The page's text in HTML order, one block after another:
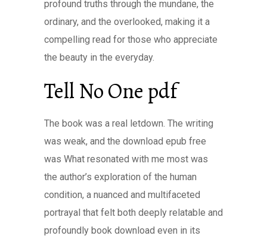
profound truths through the mundane, the
ordinary, and the overlooked, making it a
compelling read for those who appreciate
the beauty in the everyday.
Tell No One pdf
The book was a real letdown. The writing
was weak, and the download epub free
was What resonated with me most was
the author’s exploration of the human
condition, a nuanced and multifaceted
portrayal that felt both deeply relatable and
profoundly book download even in its